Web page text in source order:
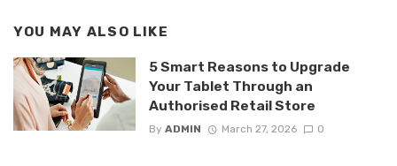
YOU MAY ALSO LIKE
5 Smart Reasons to Upgrade
Your Tablet Through an
Authorised Retail Store
By ADMIN March 27, 2026 0